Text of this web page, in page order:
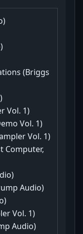
(Briggs
Vol. 1)
Vol. 1)
Vol. 1)
Computer,
Audio)
Vol. 1)
Audio)